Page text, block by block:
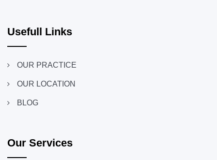
Usefull Links
OUR PRACTICE
OUR LOCATION
BLOG
Our Services